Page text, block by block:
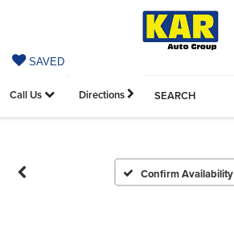
SAVED
Call Us Directions SEARCH
Confirm Availability